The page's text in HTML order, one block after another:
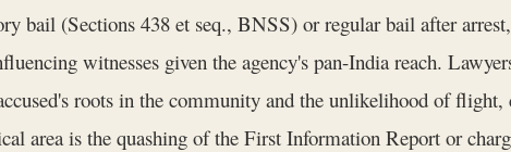
bail (Sections 438 et seq., BNSS) or regular bail after
witnesses given the agency's pan-India reach.
roots in the community and the unlikelihood of
area is the quashing of the First Information Report or